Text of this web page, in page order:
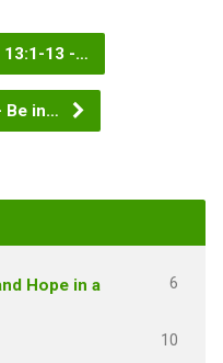
13:1-13 -…
Be in…
Hope in a
6
10